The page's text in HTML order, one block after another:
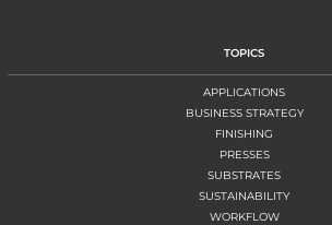
TOPICS
APPLICATIONS
BUSINESS STRATEGY
FINISHING
PRESSES
SUBSTRATES
SUSTAINABILITY
WORKFLOW